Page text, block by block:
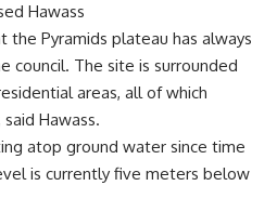
Hawass
the Pyramids plateau has always
council. The site is surrounded
areas, all of which
Hawass.
atop ground water since time
is currently five meters below